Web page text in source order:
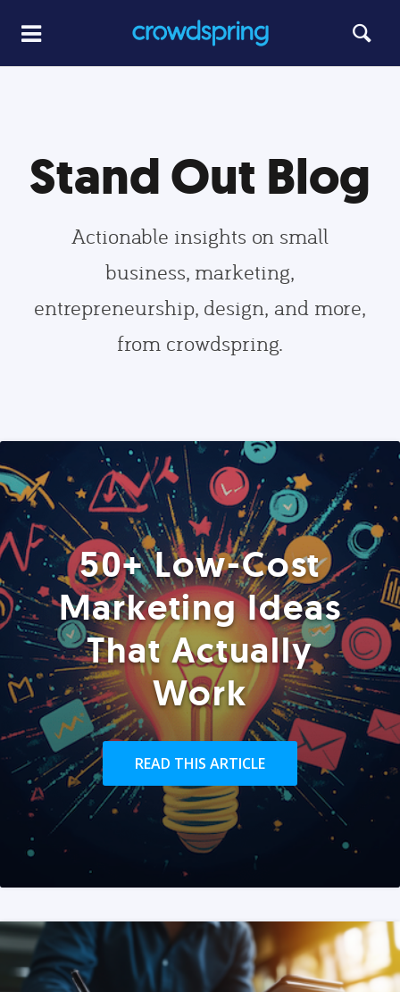
Stand Out Blog
Actionable insights on small
business, marketing,
entrepreneurship, design, and more,
from crowdspring.
50+ Low-Cost
Marketing Ideas
That Actually
Work
READ THIS ARTICLE